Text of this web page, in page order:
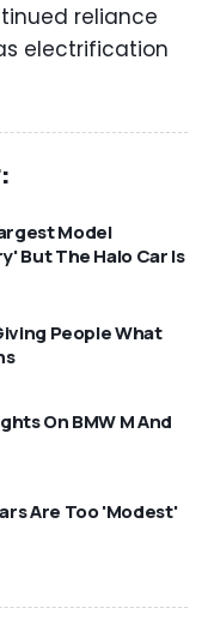
reliance
electrification
Model
But The Halo Car Is
People What
On BMW M And
Are Too 'Modest'